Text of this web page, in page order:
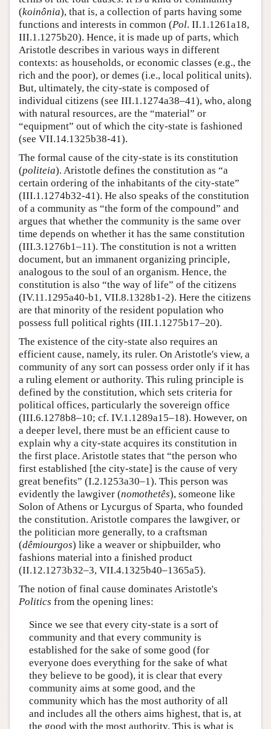
(koinônia), that is, a collection of parts having some
functions and interests in common (Pol. II.1.1261a18,
III.1.1275b20). Hence, it is made up of parts, which
Aristotle describes in various ways in different
contexts: as households, or economic classes (e.g., the
rich and the poor), or demes (i.e., local political units).
But, ultimately, the city-state is composed of
individual citizens (see III.1.1274a38–41), who, along
with natural resources, are the “material” or
“equipment” out of which the city-state is fashioned
(see VII.14.1325b38-41).
The formal cause of the city-state is its constitution
(politeia). Aristotle defines the constitution as “a
certain ordering of the inhabitants of the city-state”
(III.1.1274b32-41). He also speaks of the constitution
of a community as “the form of the compound” and
argues that whether the community is the same over
time depends on whether it has the same constitution
(III.3.1276b1–11). The constitution is not a written
document, but an immanent organizing principle,
analogous to the soul of an organism. Hence, the
constitution is also “the way of life” of the citizens
(IV.11.1295a40-b1, VII.8.1328b1-2). Here the citizens
are that minority of the resident population who
possess full political rights (III.1.1275b17–20).
The existence of the city-state also requires an
efficient cause, namely, its ruler. On Aristotle's view, a
community of any sort can possess order only if it has
a ruling element or authority. This ruling principle is
defined by the constitution, which sets criteria for
political offices, particularly the sovereign office
(III.6.1278b8–10; cf. IV.1.1289a15–18). However, on
a deeper level, there must be an efficient cause to
explain why a city-state acquires its constitution in
the first place. Aristotle states that “the person who
first established [the city-state] is the cause of very
great benefits” (I.2.1253a30–1). This person was
evidently the lawgiver (nomothetês), someone like
Solon of Athens or Lycurgus of Sparta, who founded
the constitution. Aristotle compares the lawgiver, or
the politician more generally, to a craftsman
(dêmiourgos) like a weaver or shipbuilder, who
fashions material into a finished product
(II.12.1273b32–3, VII.4.1325b40–1365a5).
The notion of final cause dominates Aristotle's
Politics from the opening lines:
Since we see that every city-state is a sort of
community and that every community is
established for the sake of some good (for
everyone does everything for the sake of what
they believe to be good), it is clear that every
community aims at some good, and the
community which has the most authority of all
and includes all the others aims highest, that is, at
the good with the most authority. This is what is